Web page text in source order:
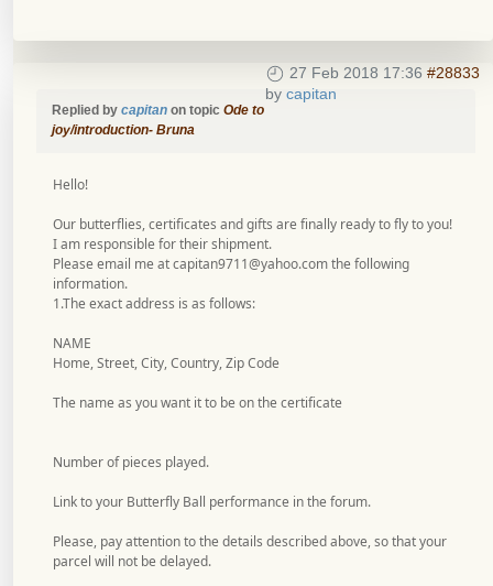
27 Feb 2018 17:36 #28833
by capitan
Replied by capitan on topic Ode to
joy/introduction- Bruna
Hello!
Our butterflies, certificates and gifts are finally ready to fly to you!
I am responsible for their shipment.
Please email me atcapitan9711@yahoo.comthe following
information.
1.The exact address is as follows:
NAME
Home, Street, City, Country, Zip Code
The name as you want it to be on the certificate
Number of pieces played.
Link to your Butterfly Ball performance in the forum.
Please, pay attention to the details described above, so that your
parcel will not be delayed.